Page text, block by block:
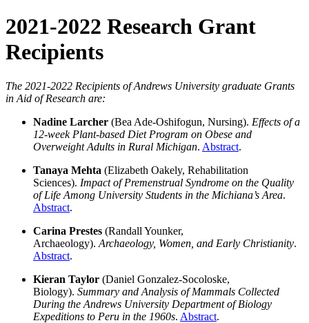
2021-2022 Research Grant
Recipients
The 2021-2022 Recipients of Andrews University graduate Grants
in Aid of Research are:
Nadine Larcher (Bea Ade-Oshifogun, Nursing). Effects of a
12-week Plant-based Diet Program on Obese and
Overweight Adults in Rural Michigan. Abstract.
Tanaya Mehta (Elizabeth Oakely, Rehabilitation
Sciences). Impact of Premenstrual Syndrome on the Quality
of Life Among University Students in the Michiana’s Area.
Abstract.
Carina Prestes (Randall Younker,
Archaeology). Archaeology, Women, and Early Christianity.
Abstract.
Kieran Taylor (Daniel Gonzalez-Socoloske,
Biology). Summary and Analysis of Mammals Collected
During the Andrews University Department of Biology
Expeditions to Peru in the 1960s. Abstract.